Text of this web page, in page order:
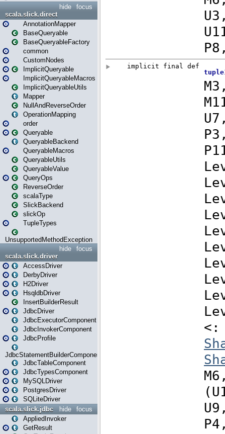
focus
hide
scala.slick.direct
AnnotationMapper
BaseQueryable
BaseQueryableFactory
common
CustomNodes
ImplicitQueryable
ImplicitQueryableMacros
ImplicitQueryableUtils
Mapper
NullAndReverseOrder
OperationMapping
order
Queryable
QueryableBackend
QueryableMacros
QueryableUtils
QueryableValue
QueryOps
ReverseOrder
scalaType
SlickBackend
slickOp
TupleTypes
UnsupportedMethodException
focus
hide
scala.slick.driver
AccessDriver
DerbyDriver
H2Driver
HsqldbDriver
InsertBuilderResult
JdbcDriver
JdbcExecutorComponent
JdbcInvokerComponent
JdbcProfile
JdbcStatementBuilderComponent
JdbcTableComponent
JdbcTypesComponent
MySQLDriver
PostgresDriver
SQLiteDriver
focus
hide
scala.slick.jdbc
AppliedInvoker
GetResult